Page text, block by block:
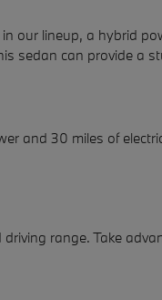
in our lineup, a hybrid
sedan can provide a
and 30 miles of
range. Take